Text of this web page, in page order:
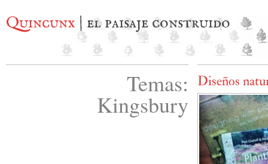
Quincunx | el paisaje construido
Temas:
Kingsbury
Diseños